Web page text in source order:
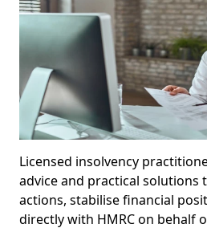
Licensed insolvency
advice and practical solutions
actions, stabilise financial
directly with HMRC on behalf